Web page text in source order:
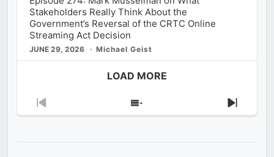
Stakeholders Really Think About the
Government’s Reversal of the CRTC Online
Streaming Act Decision
JUNE 29, 2026 Michael Geist
LOAD MORE
Previous
Show
Next